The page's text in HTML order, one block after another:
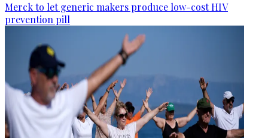
Merck to let generic makers produce low-cost HIV
prevention pill